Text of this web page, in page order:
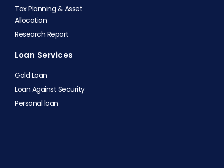
Tax Planning & Asset
Allocation
Research Report
Loan Services
Gold Loan
Loan Against Security
Personal loan